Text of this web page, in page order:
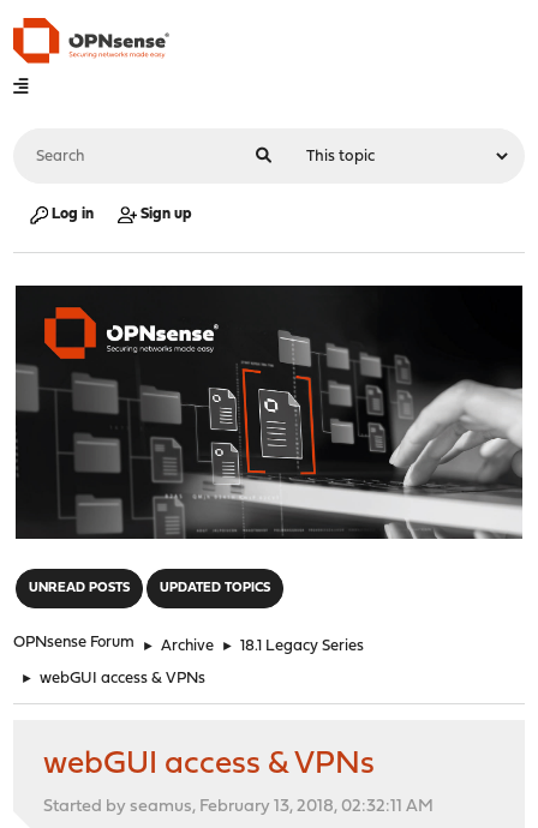
Log in Sign up
UNREAD POSTS UPDATED TOPICS
OPNsense Forum ► Archive ► 18.1 Legacy Series
► webGUI access & VPNs
webGUI access & VPNs
Started by seamus, February 13, 2018, 02:32:11 AM